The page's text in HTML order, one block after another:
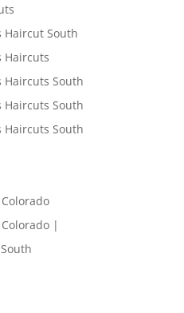
Haircut South
Haircuts
Haircuts South
Haircuts South
Haircuts South
|